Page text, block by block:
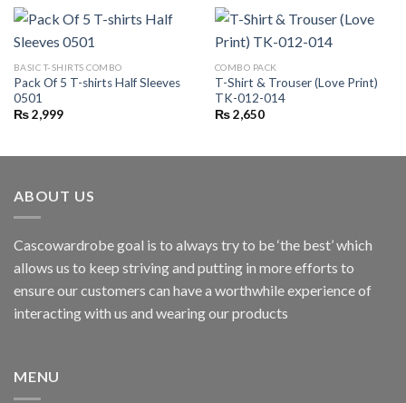
BASIC T-SHIRTS COMBO
Pack Of 5 T-shirts Half Sleeves
0501
₨2,999
COMBO PACK
T-Shirt & Trouser (Love Print)
TK-012-014
₨2,650
ABOUT US
Cascowardrobe goal is to always try to be ‘the best’ which
allows us to keep striving and putting in more efforts to
ensure our customers can have a worthwhile experience of
interacting with us and wearing our products
MENU